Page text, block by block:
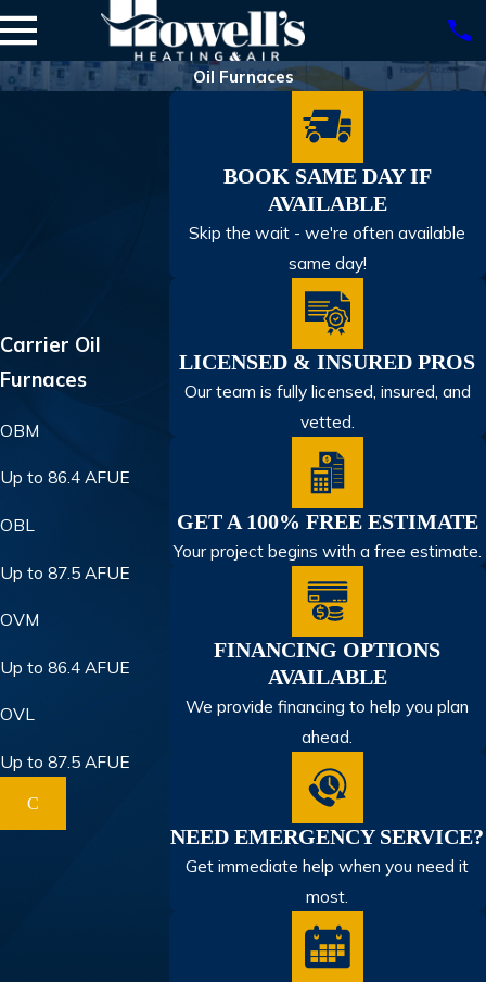
Oil Furnaces
Carrier Oil
Furnaces
OBM
Up to 86.4 AFUE
OBL
Up to 87.5 AFUE
OVM
Up to 86.4 AFUE
OVL
Up to 87.5 AFUE
C
BOOK SAME DAY IF
AVAILABLE
Skip the wait - we're often available
same day!
LICENSED & INSURED PROS
Our team is fully licensed, insured, and
vetted.
GET A 100% FREE ESTIMATE
Your project begins with a free estimate.
FINANCING OPTIONS
AVAILABLE
We provide financing to help you plan
ahead.
NEED EMERGENCY SERVICE?
Get immediate help when you need it
most.